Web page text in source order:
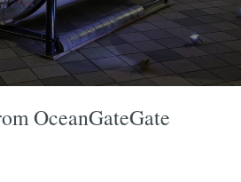
OceanGateGate